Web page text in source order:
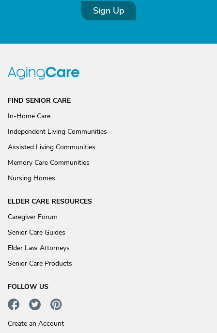
Sign Up
FIND SENIOR CARE
In-Home Care
Independent Living Communities
Assisted Living Communities
Memory Care Communities
Nursing Homes
ELDER CARE RESOURCES
Caregiver Forum
Senior Care Guides
Elder Law Attorneys
Senior Care Products
FOLLOW US
Create an Account